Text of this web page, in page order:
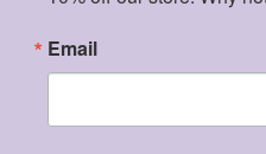
Email